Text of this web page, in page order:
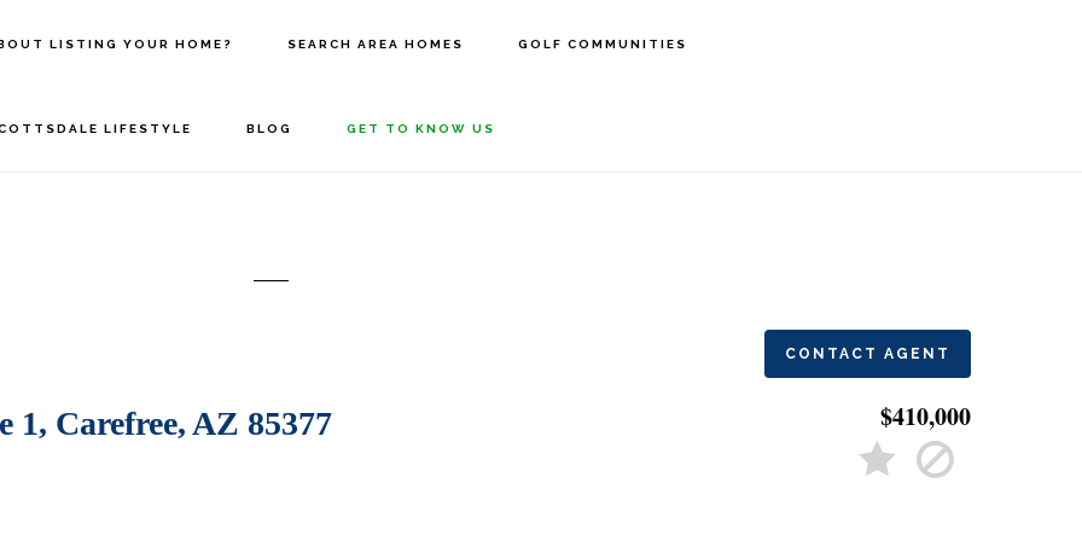
LISTING YOUR HOME? SEARCH AREA HOMES GOLF COMMUNITIES
LIFESTYLE BLOG GET TO KNOW US
CONTACT AGENT
Carefree, AZ 85377 $410,000